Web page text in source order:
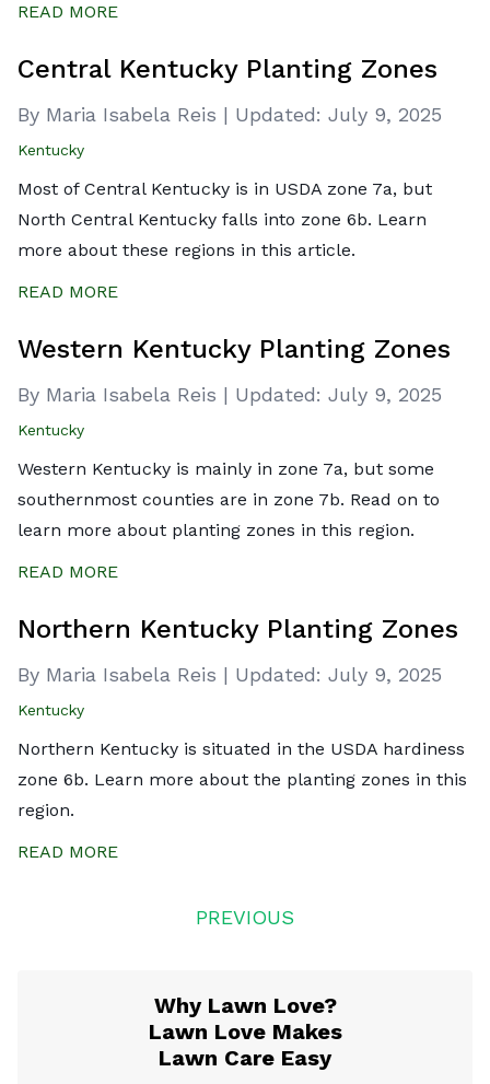
READ MORE
Central Kentucky Planting Zones
By Maria Isabela Reis | Updated: July 9, 2025
Kentucky
Most of Central Kentucky is in USDA zone 7a, but
North Central Kentucky falls into zone 6b. Learn
more about these regions in this article.
READ MORE
Western Kentucky Planting Zones
By Maria Isabela Reis | Updated: July 9, 2025
Kentucky
Western Kentucky is mainly in zone 7a, but some
southernmost counties are in zone 7b. Read on to
learn more about planting zones in this region.
READ MORE
Northern Kentucky Planting Zones
By Maria Isabela Reis | Updated: July 9, 2025
Kentucky
Northern Kentucky is situated in the USDA hardiness
zone 6b. Learn more about the planting zones in this
region.
READ MORE
PREVIOUS
Why Lawn Love?
Lawn Love Makes
Lawn Care Easy